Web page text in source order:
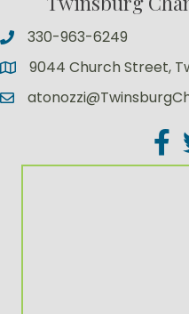
330-963-6249
9044 Church Street,